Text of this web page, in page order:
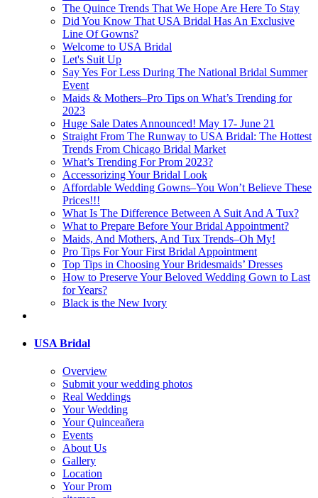
The Quince Trends That We Hope Are Here To Stay
Did You Know That USA Bridal Has An Exclusive
Line Of Gowns?
Welcome to USA Bridal
Let's Suit Up
Say Yes For Less During The National Bridal Summer
Event
Maids & Mothers–Pro Tips on What’s Trending for
2023
Huge Sale Dates Announced! May 17- June 21
Straight From The Runway to USA Bridal: The Hottest
Trends From Chicago Bridal Market
What’s Trending For Prom 2023?
Accessorizing Your Bridal Look
Affordable Wedding Gowns–You Won’t Believe These
Prices!!!
What Is The Difference Between A Suit And A Tux?
What to Prepare Before Your Bridal Appointment?
Maids, And Mothers, And Tux Trends–Oh My!
Pro Tips For Your First Bridal Appointment
Top Tips in Choosing Your Bridesmaids’ Dresses
How to Preserve Your Beloved Wedding Gown to Last
for Years?
Black is the New Ivory
USA Bridal
Overview
Submit your wedding photos
Real Weddings
Your Wedding
Your Quinceañera
Events
About Us
Gallery
Location
Your Prom